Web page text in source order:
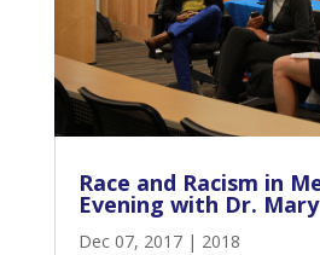
Race and Racism in
Evening with Dr.
Dec 07, 2017| 2018